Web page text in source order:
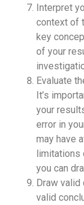
Interpret
context of
key
of your
Evaluate
It’s
your
error in
may have
you can
Draw
valid